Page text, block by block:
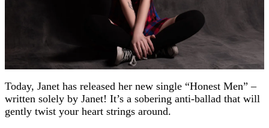
Today, Janet has released her new single “Honest Men” –
written solely by Janet! It’s a sobering anti-ballad that will
gently twist your heart strings around.